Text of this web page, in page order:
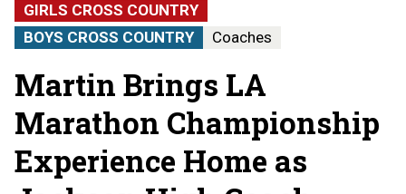
GIRLS CROSS COUNTRY
BOYS CROSS COUNTRY
Coaches
Martin Brings LA
Marathon Championship
Experience Home as